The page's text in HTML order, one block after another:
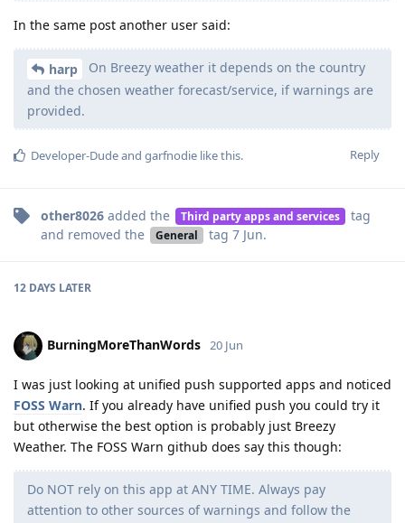
In the same post another user said:
harp
On Breezy weather it depends on the country
and the chosen weather forecast/service, if warnings are
provided.
Reply
Developer-Dudeand garfnodie like this.
other8026 added the Third party apps and services
tag
and removed the
General tag 7 Jun.
12 DAYS LATER
BurningMoreThanWords 20 Jun
I was just looking at unified push supported apps and noticed
FOSS Warn. If you already have unified push you could try it
but otherwise the best option is probably just Breezy
Weather. The FOSS Warn github does say this though:
Do NOT rely on this app at ANY TIME. Always pay
attention to other sources of warnings and follow the